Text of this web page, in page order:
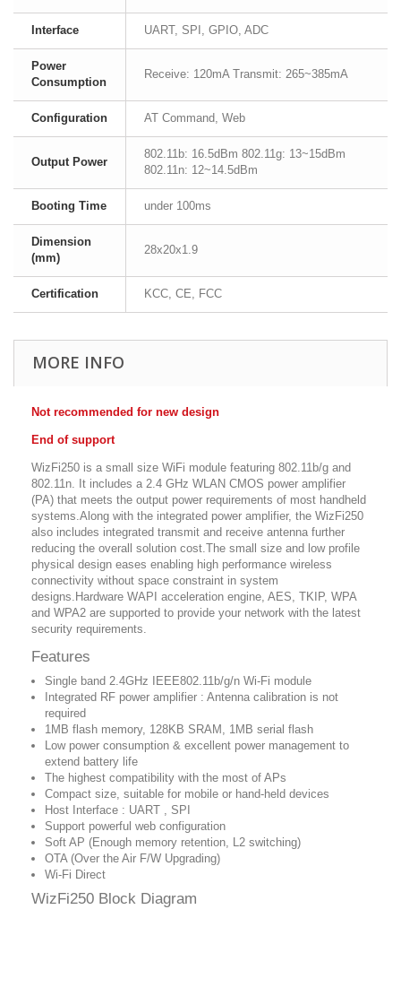
Interface UART, SPI, GPIO, ADC
Power
Consumption
Receive: 120mA Transmit: 265~385mA
Configuration AT Command, Web
Output Power
802.11b: 16.5dBm 802.11g: 13~15dBm
802.11n: 12~14.5dBm
Booting Time under 100ms
Dimension
(mm)
28x20x1.9
Certification KCC, CE, FCC
MORE INFO
Not recommended for new design
End of support
WizFi250 is a small size WiFi module featuring 802.11b/g and
802.11n. It includes a 2.4 GHz WLAN CMOS power amplifier
(PA) that meets the output power requirements of most handheld
systems.Along with the integrated power amplifier, the WizFi250
also includes integrated transmit and receive antenna further
reducing the overall solution cost.The small size and low profile
physical design eases enabling high performance wireless
connectivity without space constraint in system
designs.Hardware WAPI acceleration engine, AES, TKIP, WPA
and WPA2 are supported to provide your network with the latest
security requirements.
Features
Single band 2.4GHz IEEE802.11b/g/n Wi-Fi module
Integrated RF power amplifier : Antenna calibration is not
required
1MB flash memory, 128KB SRAM, 1MB serial flash
Low power consumption & excellent power management to
extend battery life
The highest compatibility with the most of APs
Compact size, suitable for mobile or hand-held devices
Host Interface : UART , SPI
Support powerful web configuration
Soft AP (Enough memory retention, L2 switching)
OTA (Over the Air F/W Upgrading)
Wi-Fi Direct
WizFi250 Block Diagram